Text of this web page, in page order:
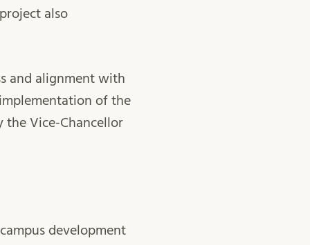
also
and alignment with
of the
Vice-Chancellor
development